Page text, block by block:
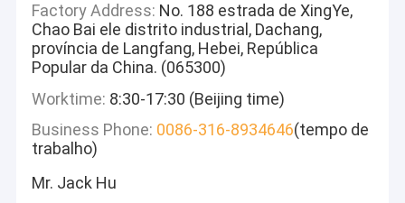
Factory Address: No. 188 estrada de XingYe,
Chao Bai ele distrito industrial, Dachang,
província de Langfang, Hebei, República
Popular da China. (065300)
Worktime: 8:30-17:30 (Beijing time)
Business Phone: 0086-316-8934646(tempo de
trabalho)
Mr. Jack Hu